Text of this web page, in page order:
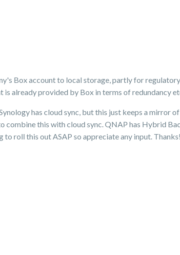
Box account to local storage, partly for
already provided by Box in terms of redundancy
has cloud sync, but this just keeps a mirror
combine this with cloud sync. QNAP has Hybrid
to roll this out ASAP so appreciate any input. Thanks!